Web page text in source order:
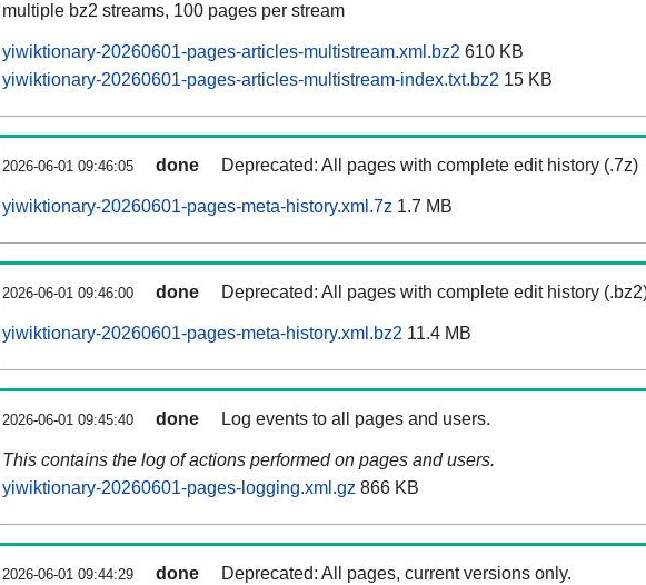
multiple bz2 streams, 100 pages per stream
yiwiktionary-20260601-pages-articles-multistream.xml.bz2 610 KB
yiwiktionary-20260601-pages-articles-multistream-index.txt.bz2 15 KB
2026-06-01 09:46:05 done Deprecated: All pages with complete edit history (.7z)
yiwiktionary-20260601-pages-meta-history.xml.7z 1.7 MB
2026-06-01 09:46:00 done Deprecated: All pages with complete edit history
yiwiktionary-20260601-pages-meta-history.xml.bz2 11.4 MB
2026-06-01 09:45:40 done Log events to all pages and users.
This contains the log of actions performed on pages and users.
yiwiktionary-20260601-pages-logging.xml.gz 866 KB
2026-06-01 09:44:29 done Deprecated: All pages, current versions only.